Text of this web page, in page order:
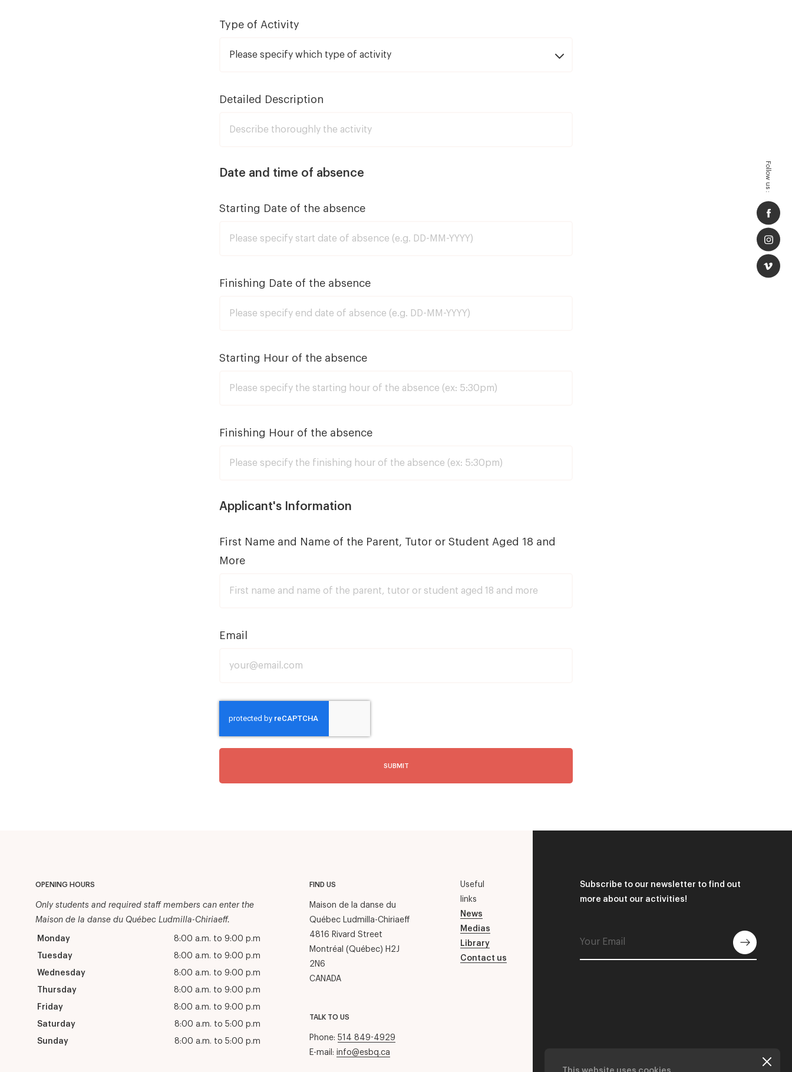
Type of Activity
Detailed Description
Date and time of absence
Starting Date of the absence
Finishing Date of the absence
Starting Hour of the absence
Finishing Hour of the absence
Applicant's Information
First Name and Name of the Parent, Tutor or Student Aged 18 and
More
Email
SUBMIT
OPENING HOURS
Only students and required staff members can enter the
Maison de la danse du Québec Ludmilla-Chiriaeff.
Monday 8:00 a.m. to 9:00 p.m
Tuesday 8:00 a.m. to 9:00 p.m
Wednesday 8:00 a.m. to 9:00 p.m
Thursday 8:00 a.m. to 9:00 p.m
Friday 8:00 a.m. to 9:00 p.m
Saturday 8:00 a.m. to 5:00 p.m
Sunday 8:00 a.m. to 5:00 p.m
FIND US
Maison de la danse du
Québec Ludmilla-Chiriaeff
4816 Rivard Street
Montréal (Québec) H2J
2N6
CANADA
TALK TO US
Phone:514 849-4929
E-mail:info@esbq.ca
Useful
links
News
Medias
Library
Contact us
Subscribe to our newsletter to find out
more about our activities!
Follow us :